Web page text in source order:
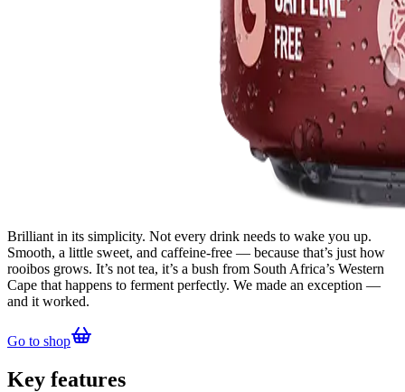
Brilliant in its simplicity. Not every drink needs to wake you up.
Smooth, a little sweet, and caffeine-free — because that’s just how
rooibos grows. It’s not tea, it’s a bush from South Africa’s Western
Cape that happens to ferment perfectly. We made an exception —
and it worked.
Go to shop
Key features